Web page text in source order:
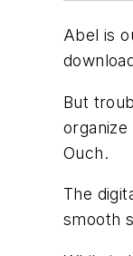
Abel is
But
Ouch.
The
smooth